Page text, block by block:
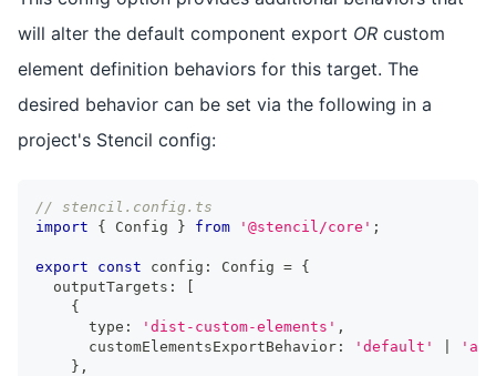
will alter the default component export OR custom
element definition behaviors for this target. The
desired behavior can be set via the following in a
project's Stencil config:
// stencil.config.ts
import
{ Config } from '@stencil/core' ;
export const config : Config = {
  outputTargets
:
{
      type
: 'dist-custom-elements' ,
      customElementsExportBehavior
: 'default'
} ,